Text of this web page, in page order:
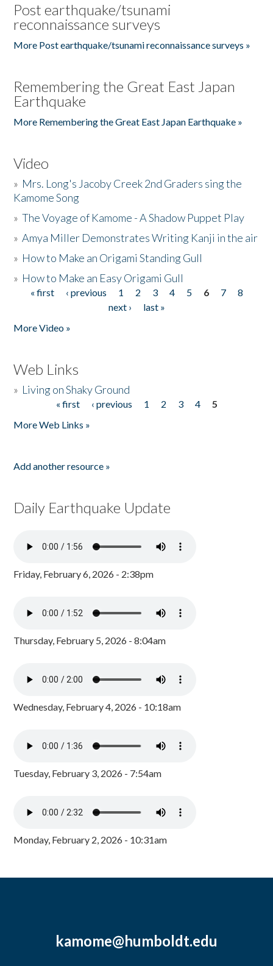
Post earthquake/tsunami
reconnaissance surveys
More Post earthquake/tsunami reconnaissance surveys »
Remembering the Great East Japan
Earthquake
More Remembering the Great East Japan Earthquake »
Video
» Mrs. Long's Jacoby Creek 2nd Graders sing the
Kamome Song
»The Voyage of Kamome - A Shadow Puppet Play
»Amya Miller Demonstrates Writing Kanji in the air
» How to Make an Origami Standing Gull
» How to Make an Easy Origami Gull
Pages
« first ‹ previous 1 2 3 4 5 6 7
8
next ›
last »
More Video »
Web Links
» Living on Shaky Ground
« first ‹ previous 1 2 3 4
5
More Web Links »
Add another resource »
Daily Earthquake Update
Friday, February 6, 2026 - 2:38pm
Thursday, February 5, 2026 - 8:04am
Wednesday, February 4, 2026 - 10:18am
Tuesday, February 3, 2026 - 7:54am
Monday, February 2, 2026 - 10:31am
kamome@humboldt.edu